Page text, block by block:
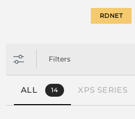
RDNET
Filters
ALL 14 XPS SERIES